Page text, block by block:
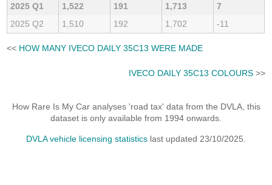
2025 Q1
1,522 191 1,713
7
2025 Q2
1,510 192 1,702 -11
<< HOW MANY IVECO DAILY 35C13 WERE MADE
IVECO DAILY 35C13 COLOURS>>
How Rare Is My Car analyses 'road tax' data from the DVLA, this
dataset is only available from 1994 onwards.
DVLA vehicle licensing statistics last updated 23/10/2025.